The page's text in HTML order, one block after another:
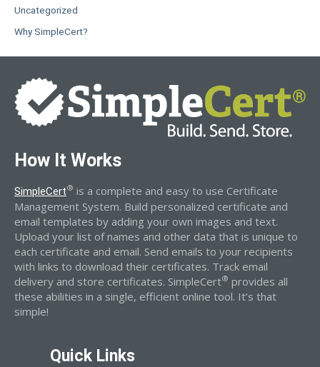
Uncategorized
Why SimpleCert?
How It Works
SimpleCert® is a complete and easy to use Certificate
Management System. Build personalized certificate and
email templates by adding your own images and text.
Upload your list of names and other data that is unique to
each certificate and email. Send emails to your recipients
with links to download their certificates. Track email
delivery and store certificates. SimpleCert® provides all
these abilities in a single, efficient online tool. It’s that
simple!
Quick Links